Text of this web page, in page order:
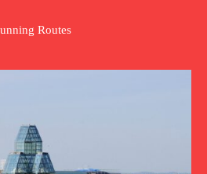
Routes